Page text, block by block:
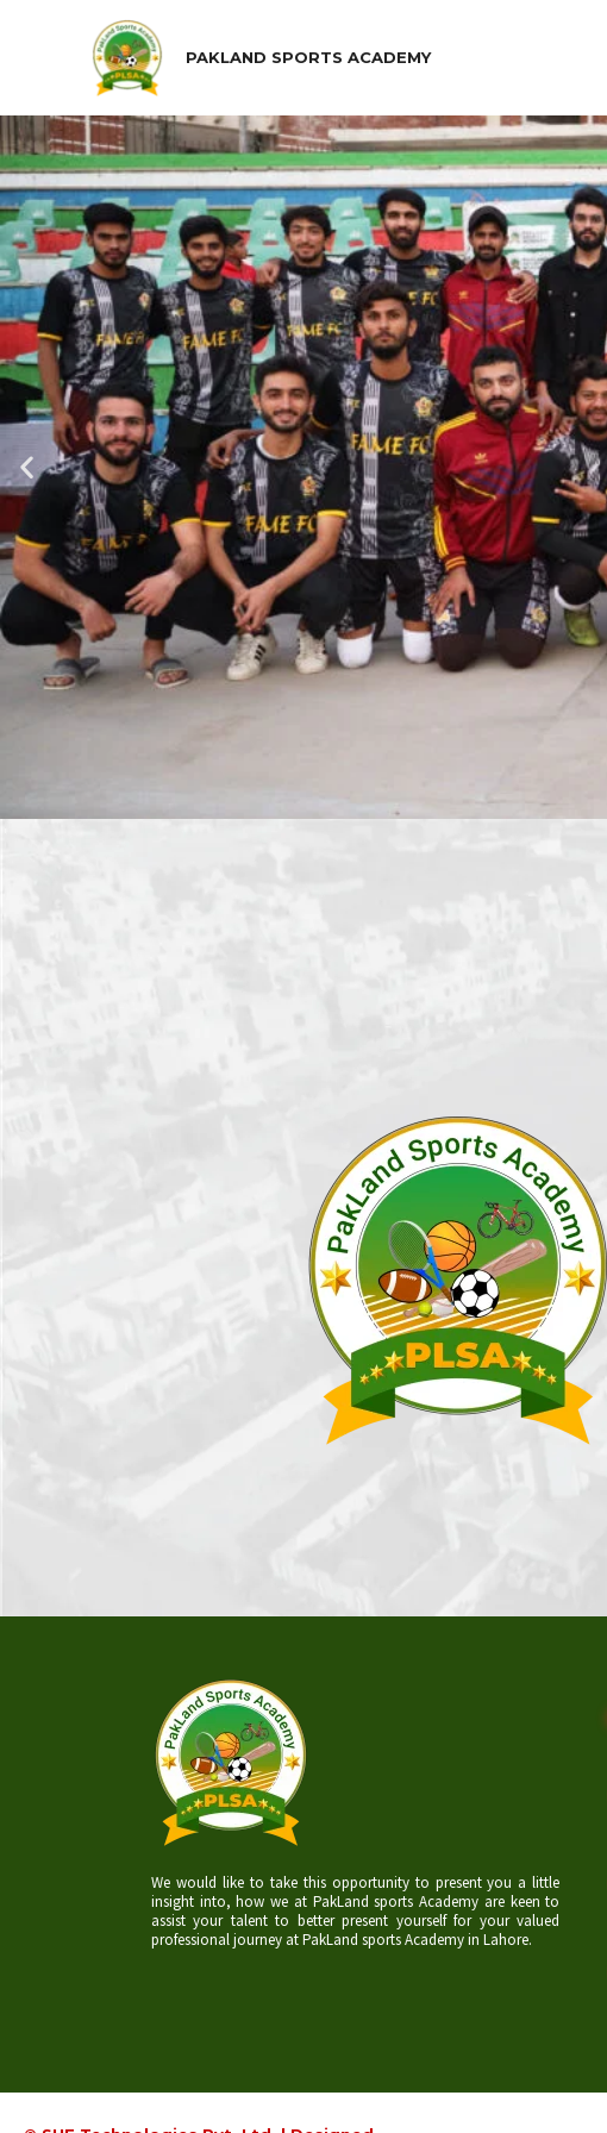
PAKLAND SPORTS ACADEMY
We would like to take this opportunity to present you a little
insight into, how we at PakLand sports Academy are keen to
assist your talent to better present yourself for your valued
professional journey at PakLand sports Academy in Lahore.